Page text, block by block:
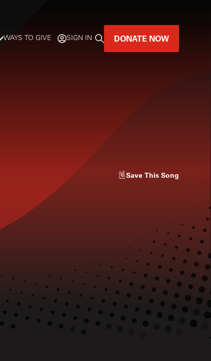
WAYS TO GIVE SIGN IN DONATE NOW
Save This Song